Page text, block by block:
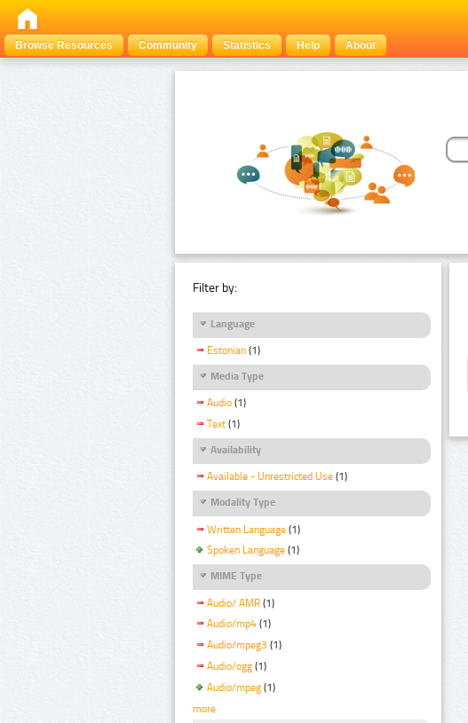
Browse Resources
Community Statistics Help About
Filter by:
Language
Estonian (1)
Media Type
Audio (1)
Text (1)
Availability
Available - Unrestricted Use (1)
Modality Type
Written Language (1)
Spoken Language (1)
MIME Type
Audio/ AMR (1)
Audio/mp4 (1)
Audio/mpeg3 (1)
Audio/ogg (1)
Audio/mpeg (1)
more